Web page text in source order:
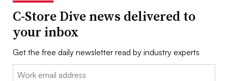
C-Store Dive news delivered to
your inbox
Get the free daily newsletter read by industry experts
Email: